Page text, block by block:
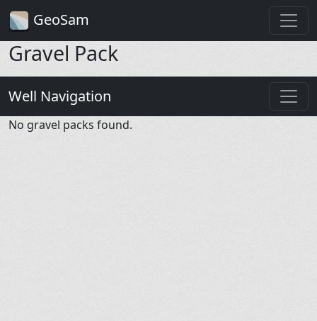
GeoSam
Gravel Pack
Well Navigation
No gravel packs found.